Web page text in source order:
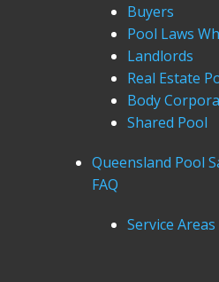
Buyers
Pool Laws
Landlords
Real Estate
Body
Shared Pool
Queensland Pool
FAQ
Service Areas